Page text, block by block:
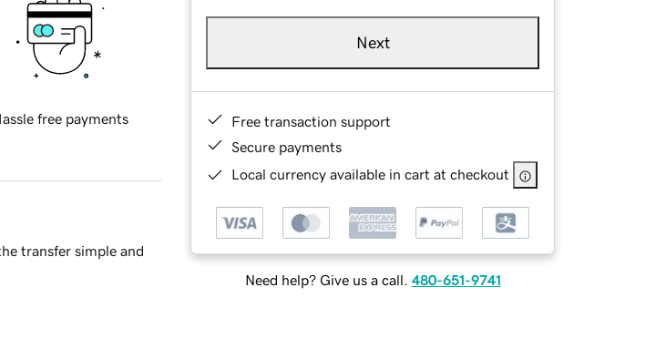
Next
Free transaction support
Secure payments
Local currency available in cart at checkout
Need help? Give us a call. 480-651-9741
free payments
transfer simple and